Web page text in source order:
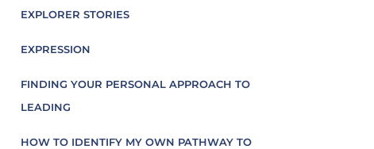
EXPLORER STORIES
EXPRESSION
FINDING YOUR PERSONAL APPROACH TO
LEADING
HOW TO IDENTIFY MY OWN PATHWAY TO